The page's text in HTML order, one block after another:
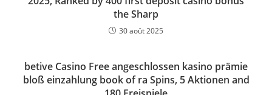
the Sharp
30 août 2025
betive Casino Free angeschlossen kasino prämie
bloß einzahlung book of ra Spins, 5 Aktionen and